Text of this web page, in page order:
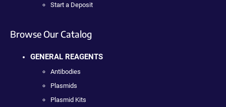
Start a Deposit
Browse Our Catalog
GENERAL REAGENTS
Antibodies
Plasmids
Plasmid Kits